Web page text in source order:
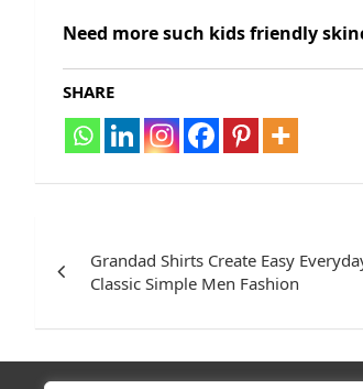
Need more such kids friendly
SHARE
navigation
Grandad Shirts Create Easy
Classic Simple Men Fashion